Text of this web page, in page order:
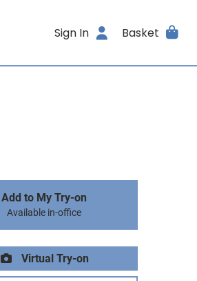
Sign In Basket
Add to My Try-on
Available in-office
Virtual Try-on